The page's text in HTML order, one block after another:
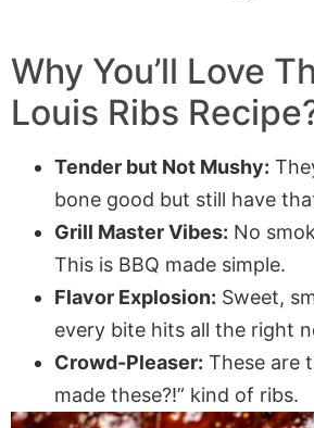
Why You’ll Love
Louis Ribs
Tender but Not Mushy:
bone good but still have
Grill Master Vibes: No
This is BBQ made simple.
Flavor Explosion: Sweet,
every bite hits all the right
Crowd-Pleaser: These are
made these?!” kind of ribs.